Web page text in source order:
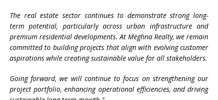
The real estate sector continues to demonstrate strong long-
term potential, particularly across urban infrastructure and
premium residential developments. At Meghna Realty, we remain
committed to building projects that align with evolving customer
aspirations while creating sustainable value for all stakeholders.
Going forward, we will continue to focus on strengthening our
project portfolio, enhancing operational efficiencies, and driving